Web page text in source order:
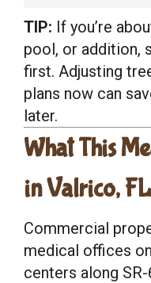
TIP: If you’re
pool, or addition,
first. Adjusting
plans now can
later.
What This
in Valrico, FL
Commercial
medical offices
centers along